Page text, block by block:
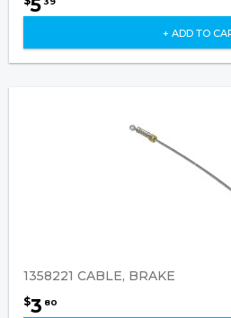
5
+ ADD TO
1358221 CABLE, BRAKE
$3 80